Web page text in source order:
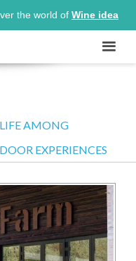
the world of Wine idea
AMONG
EXPERIENCES